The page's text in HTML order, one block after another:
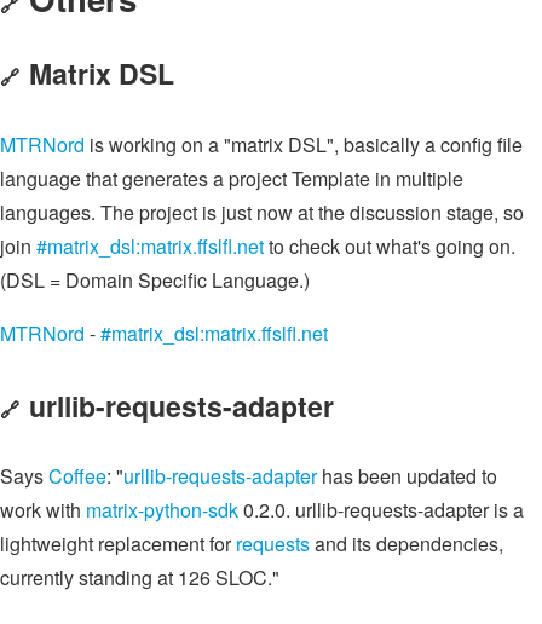
🔗 Matrix DSL
MTRNord is working on a "matrix DSL", basically a config file
language that generates a project Template in multiple
languages. The project is just now at the discussion stage, so
join #matrix_dsl:matrix.ffslfl.netto check out what's going on.
(DSL = Domain Specific Language.)
MTRNord -#matrix_dsl:matrix.ffslfl.net
🔗 urllib-requests-adapter
SaysCoffee: "urllib-requests-adapterhas been updated to
work with matrix-python-sdk0.2.0. urllib-requests-adapter is a
lightweight replacement forrequestsand its dependencies,
currently standing at 126 SLOC."